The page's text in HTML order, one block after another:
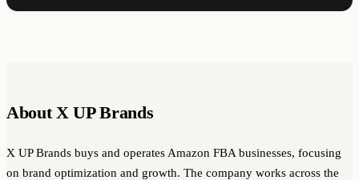
About X UP Brands
X UP Brands buys and operates Amazon FBA businesses, focusing
on brand optimization and growth. The company works across the